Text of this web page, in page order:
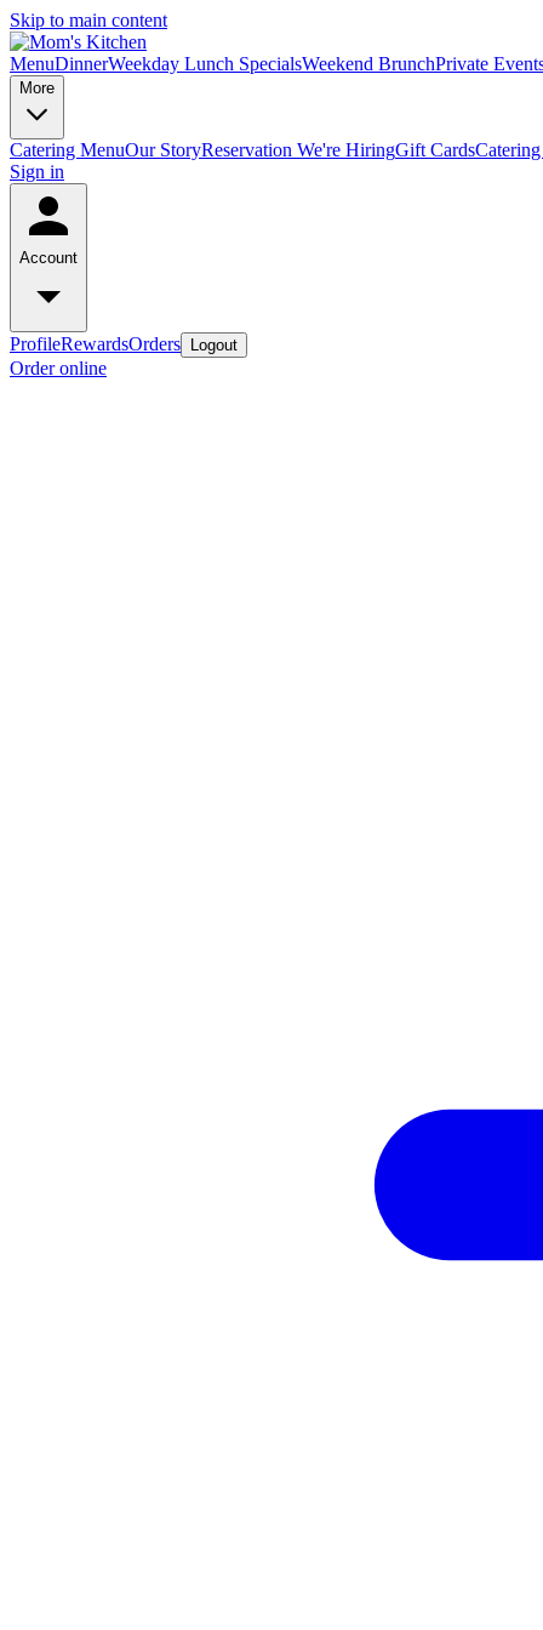
Skip to main content
MenuDinnerWeekday Lunch SpecialsWeekend BrunchPrivate
More
Catering MenuOur StoryReservation We're HiringGift Cards
Sign in
Account
ProfileRewardsOrders Logout
Order online